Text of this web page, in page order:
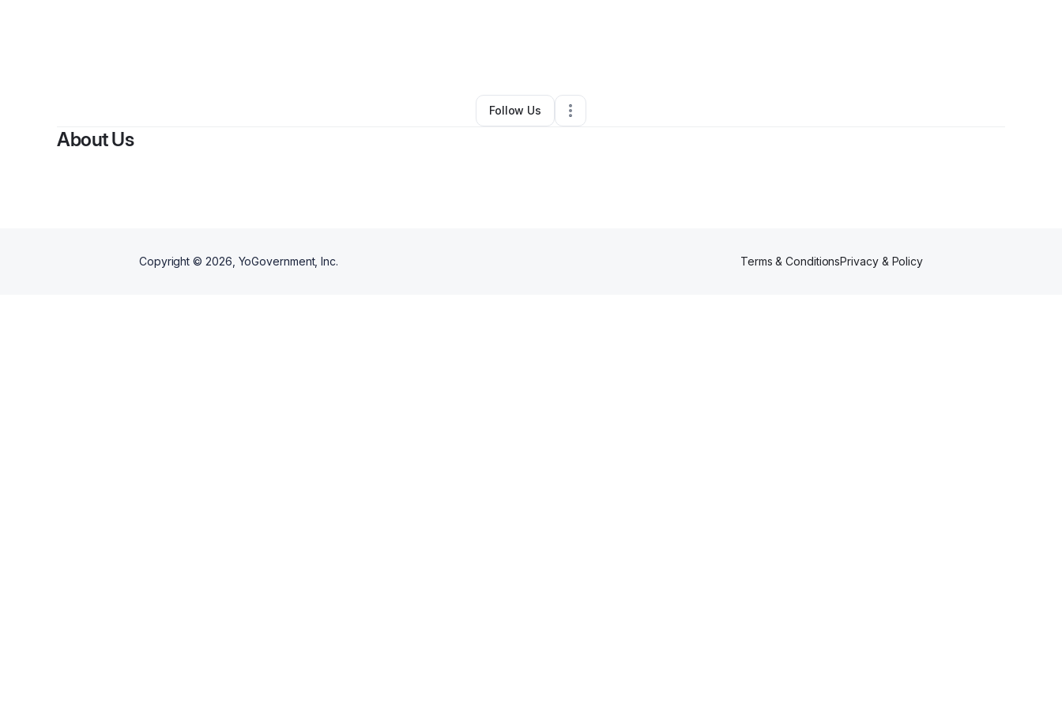
Juice Bar•Pontiac, MI •0 Connections
Follow Us
About Us
Copyright © 2026 , YoGovernment, Inc. Terms & ConditionsPrivacy & Policy